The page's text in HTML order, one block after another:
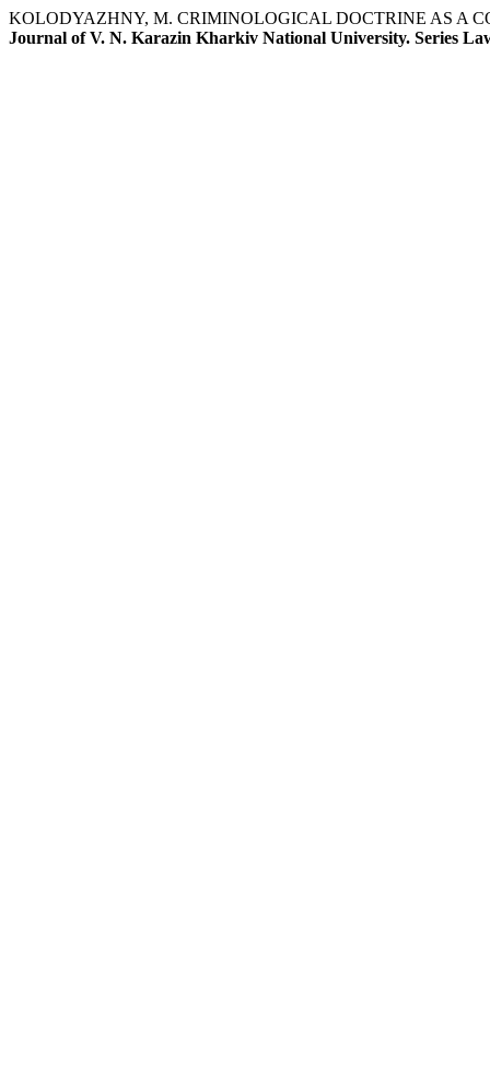
KOLODYAZHNY, M. CRIMINOLOGICAL DOCTRINE AS A
Journal of V. N. Karazin Kharkiv National University. Series